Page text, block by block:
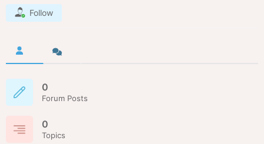
Follow
0
Forum Posts
0
Topics